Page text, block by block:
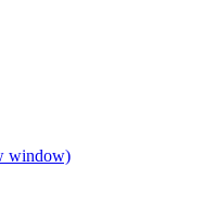
window)